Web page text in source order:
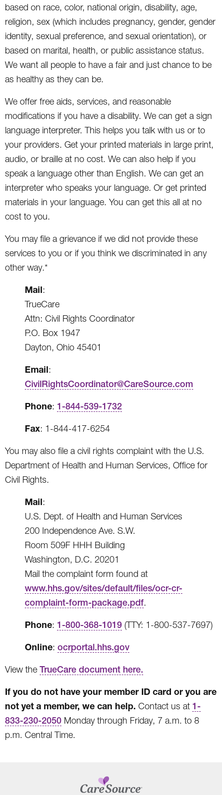
based on race, color, national origin, disability, age,
religion, sex (which includes pregnancy, gender, gender
identity, sexual preference, and sexual orientation), or
based on marital, health, or public assistance status.
We want all people to have a fair and just chance to be
as healthy as they can be.
We offer free aids, services, and reasonable
modifications if you have a disability. We can get a sign
language interpreter. This helps you talk with us or to
your providers. Get your printed materials in large print,
audio, or braille at no cost. We can also help if you
speak a language other than English. We can get an
interpreter who speaks your language. Or get printed
materials in your language. You can get this all at no
cost to you.
You may file a grievance if we did not provide these
services to you or if you think we discriminated in any
other way.*
Mail:
TrueCare
Attn: Civil Rights Coordinator
P.O. Box 1947
Dayton, Ohio 45401
Email:
CivilRightsCoordinator@CareSource.com
Phone: 1-844-539-1732
Fax: 1-844-417-6254
You may also file a civil rights complaint with the U.S.
Department of Health and Human Services, Office for
Civil Rights.
Mail:
U.S. Dept. of Health and Human Services
200 Independence Ave. S.W.
Room 509F HHH Building
Washington, D.C. 20201
Mail the complaint form found at
www.hhs.gov/sites/default/files/ocr-cr-
complaint-form-package.pdf.
Phone: 1-800-368-1019 (TTY: 1-800-537-7697)
Online: ocrportal.hhs.gov
View the TrueCare document here.
If you do not have your member ID card or you are
not yet a member, we can help. Contact us at 1-
833-230-2050 Monday through Friday, 7 a.m. to 8
p.m. Central Time.